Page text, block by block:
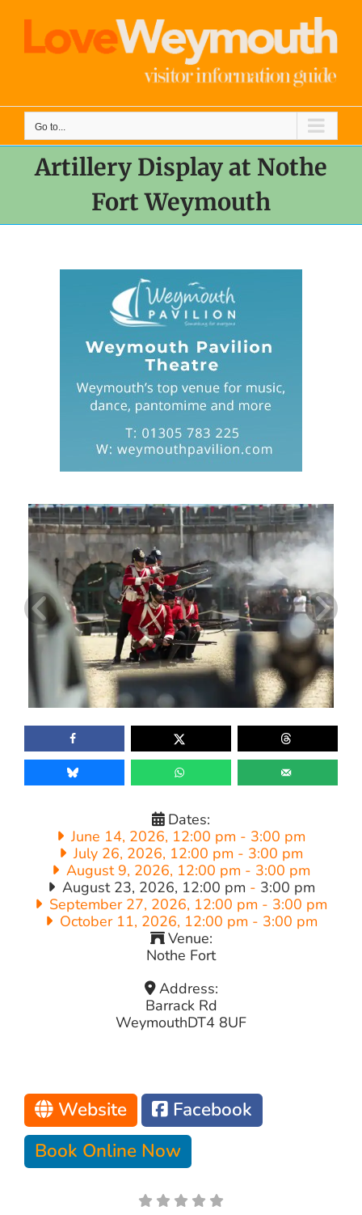
content
Go to...
Artillery Display at Nothe
Fort Weymouth
Dates:
June 14, 2026, 12:00 pm - 3:00 pm
July 26, 2026, 12:00 pm - 3:00 pm
August 9, 2026, 12:00 pm - 3:00 pm
August 23, 2026, 12:00 pm - 3:00 pm
September 27, 2026, 12:00 pm - 3:00 pm
October 11, 2026, 12:00 pm - 3:00 pm
Venue:
Nothe Fort
Address:
Barrack Rd
WeymouthDT4 8UF
Website
Facebook
Book Online Now